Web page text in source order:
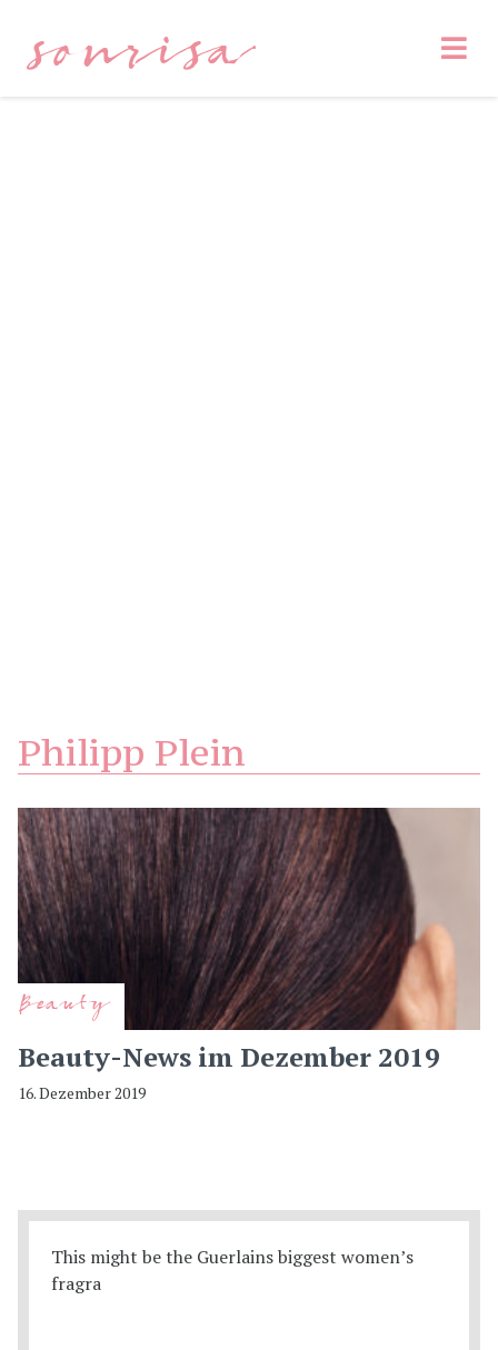
sonrisa
Philipp Plein
Beauty
Beauty-News im Dezember 2019
16. Dezember 2019
This might be the Guerlains biggest women’s
fragra